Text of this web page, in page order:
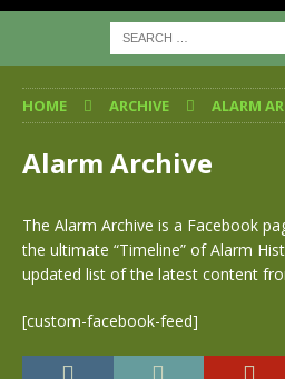
HOME ARCHIVE ALARM
Alarm Archive
The Alarm Archive is a Facebook
the ultimate “Timeline” of Alarm
updated list of the latest content
[custom-facebook-feed]